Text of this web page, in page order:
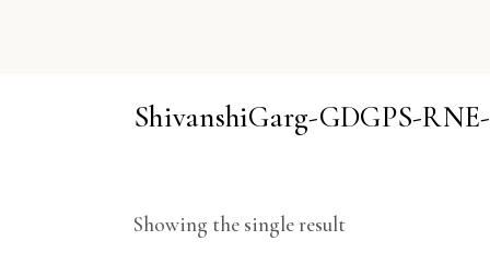
ShivanshiGarg-GDGPS-
Showing the single result